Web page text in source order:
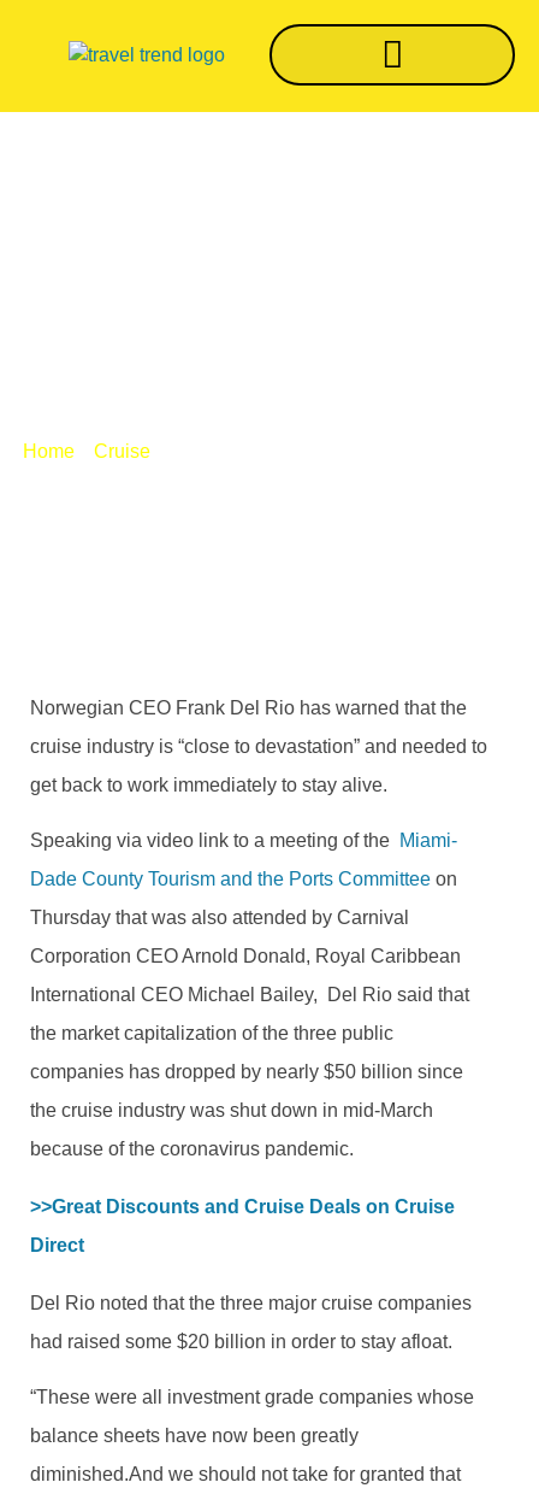
Home/ Cruise/ Norwegian CEO: Cruise industry close
Norwegian CEO Frank Del Rio has warned that the
cruise industry is “close to devastation” and needed to
get back to work immediately to stay alive.
Speaking via video link to a meeting of the Miami-
Dade County Tourism and the Ports Committee on
Thursday that was also attended by Carnival
Corporation CEO Arnold Donald, Royal Caribbean
International CEO Michael Bailey, Del Rio said that
the market capitalization of the three public
companies has dropped by nearly $50 billion since
the cruise industry was shut down in mid-March
because of the coronavirus pandemic.
>>Great Discounts and Cruise Deals on Cruise
Direct
Del Rio noted that the three major cruise companies
had raised some $20 billion in order to stay afloat.
“These were all investment grade companies whose
balance sheets have now been greatly
diminished.And we should not take for granted that